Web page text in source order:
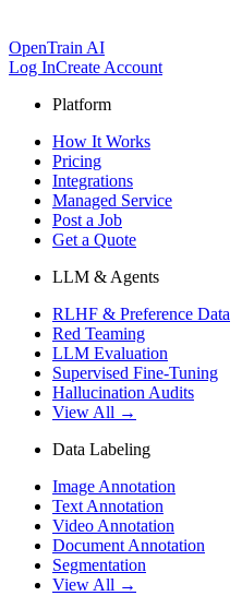
OpenTrain AI
Log InCreate Account
Platform
How It Works
Pricing
Integrations
Managed Service
Post a Job
Get a Quote
LLM & Agents
RLHF & Preference Data
Red Teaming
LLM Evaluation
Supervised Fine-Tuning
Hallucination Audits
View All →
Data Labeling
Image Annotation
Text Annotation
Video Annotation
Document Annotation
Segmentation
View All →